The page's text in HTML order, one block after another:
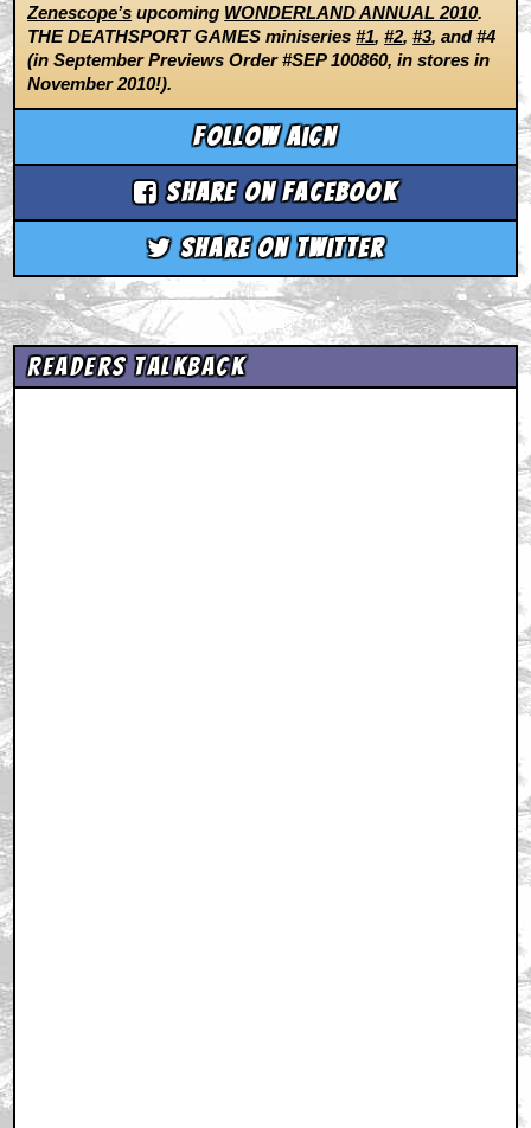
Zenescope’s upcoming WONDERLAND ANNUAL 2010.
THE DEATHSPORT GAMES miniseries#1,#2,#3, and #4
(in September Previews Order #SEP 100860, in stores in
November 2010!).
Follow aicn
Share on Facebook
Share on Twitter
Readers Talkback